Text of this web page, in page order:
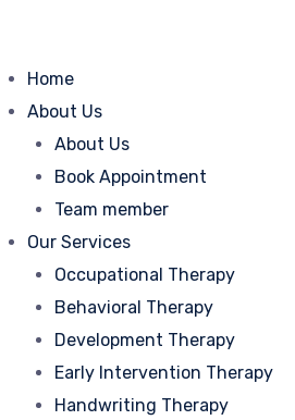
Home
About Us
About Us
Book Appointment
Team member
Our Services
Occupational Therapy
Behavioral Therapy
Development Therapy
Early Intervention Therapy
Handwriting Therapy